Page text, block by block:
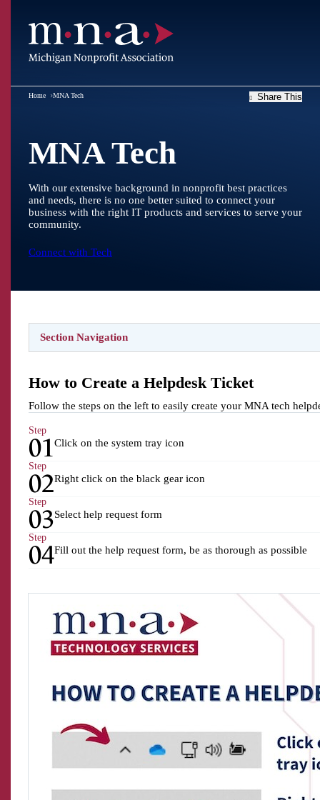
Home MNA Tech Share This
MNA Tech
With our extensive background in nonprofit best practices
and needs, there is no one better suited to connect your
business with the right IT products and services to serve your
community.
Connect with Tech
Section Navigation
How to Create a Helpdesk Ticket
Follow the steps on the left to easily create your MNA tech
Step
01Click on the system tray icon
Step
02Right click on the black gear icon
Step
03Select help request form
Step
04Fill out the help request form, be as thorough as possible